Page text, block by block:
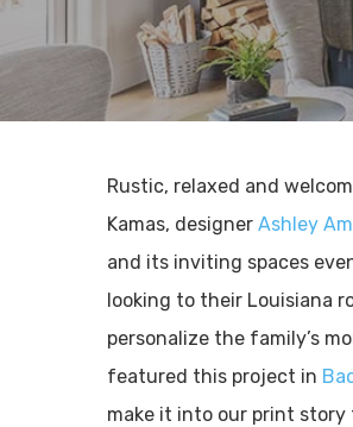
Rustic, relaxed and
Kamas, designer Ashley
and its inviting spaces
looking to their Louisiana
personalize the family’s
featured this project in
make it into our print